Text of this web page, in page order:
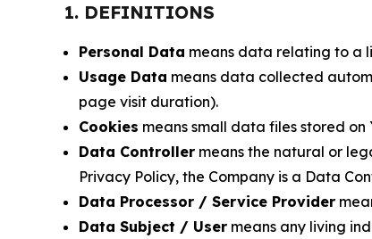
1. DEFINITIONS
Personal Data means data relating to a
Usage Data means data collected
page visit duration).
Cookies means small data files stored
Data Controller means the natural or
Privacy Policy, the Company is a Data
Data Processor / Service Provider
Data Subject / User means any living